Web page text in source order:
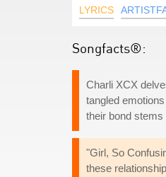
LYRICS
Songfacts®:
Charli XCX
tangled
their bond
"Girl, So
these